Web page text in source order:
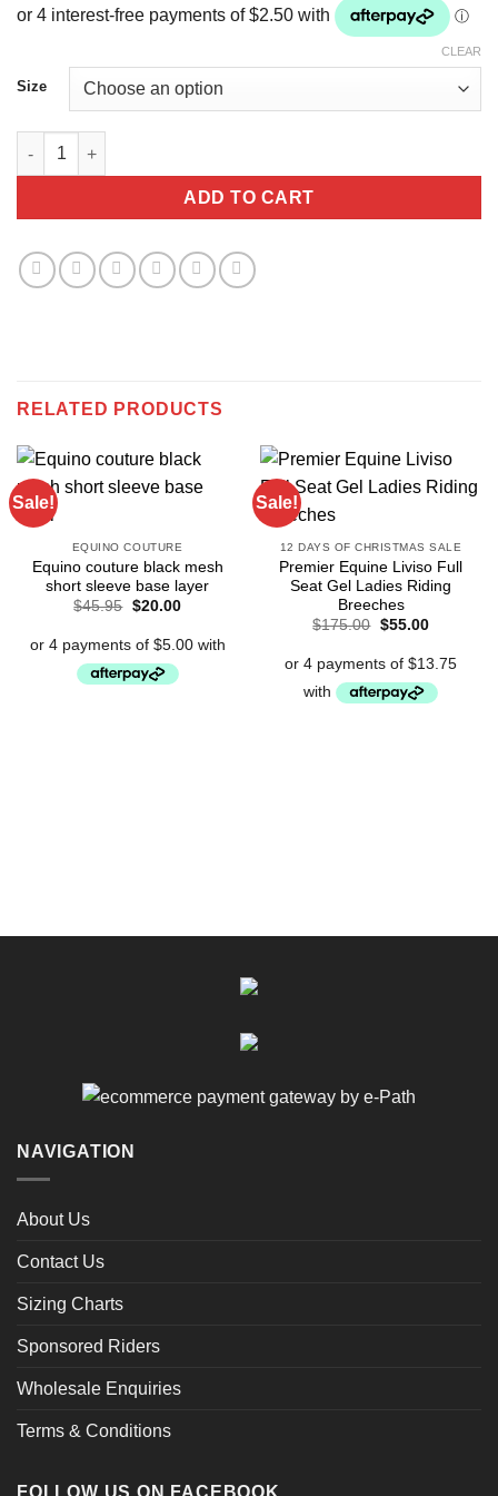
was: is:
Size
CLEAR
Equino couture ladies Grey base layer quantity
ADD TO CART
RELATED PRODUCTS
Sale!
EQUINO COUTURE
Equino couture black mesh
short sleeve base layer
$45.95 Original
$45.95.
$20.00Current
$20.00.
Sale!
12 DAYS OF CHRISTMAS SALE
Premier Equine Liviso Full
Seat Gel Ladies Riding
Breeches
$175.00 Original
$175.00.
$55.00Current
$55.00.
NAVIGATION
About Us
Contact Us
Sizing Charts
Sponsored Riders
Wholesale Enquiries
Terms & Conditions
FOLLOW US ON FACEBOOK